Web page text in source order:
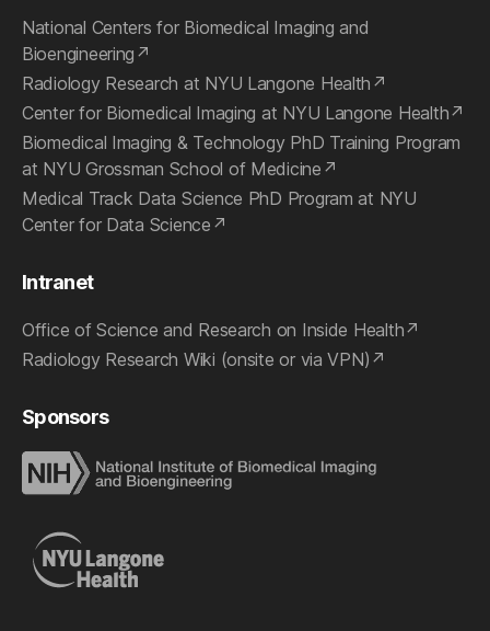
National Centers for Biomedical Imaging and
Bioengineering
Radiology Research at NYU Langone Health
Center for Biomedical Imaging at NYU Langone Health
Biomedical Imaging & Technology PhD Training Program
at NYU Grossman School of Medicine
Medical Track Data Science PhD Program at NYU
Center for Data Science
Intranet
Office of Science and Research on Inside Health
Radiology Research Wiki (onsite or via VPN)
Sponsors